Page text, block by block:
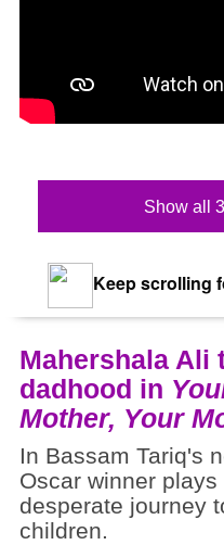
Show all
Keep scrolling
Mahershala Ali
dadhood in
Mother, Your
In Bassam Tariq's
Oscar winner
desperate journey
children.